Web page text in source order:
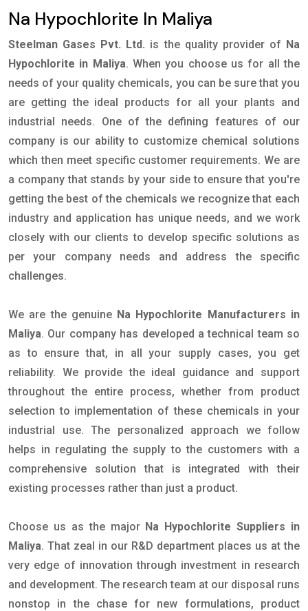
Na Hypochlorite In Maliya
Steelman Gases Pvt. Ltd. is the quality provider of Na
Hypochlorite in Maliya. When you choose us for all the
needs of your quality chemicals, you can be sure that you
are getting the ideal products for all your plants and
industrial needs. One of the defining features of our
company is our ability to customize chemical solutions
which then meet specific customer requirements. We are
a company that stands by your side to ensure that you're
getting the best of the chemicals we recognize that each
industry and application has unique needs, and we work
closely with our clients to develop specific solutions as
per your company needs and address the specific
challenges.
We are the genuine Na Hypochlorite Manufacturers in
Maliya. Our company has developed a technical team so
as to ensure that, in all your supply cases, you get
reliability. We provide the ideal guidance and support
throughout the entire process, whether from product
selection to implementation of these chemicals in your
industrial use. The personalized approach we follow
helps in regulating the supply to the customers with a
comprehensive solution that is integrated with their
existing processes rather than just a product.
Choose us as the major Na Hypochlorite Suppliers in
Maliya. That zeal in our R&D department places us at the
very edge of innovation through investment in research
and development. The research team at our disposal runs
nonstop in the chase for new formulations, product